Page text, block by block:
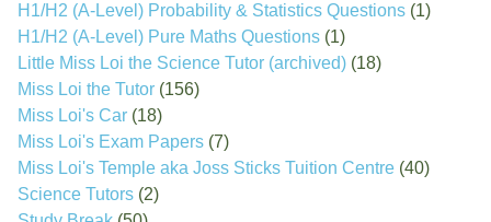
H1/H2 (A-Level) Probability & Statistics Questions (1)
H1/H2 (A-Level) Pure Maths Questions (1)
Little Miss Loi the Science Tutor (archived) (18)
Miss Loi the Tutor (156)
Miss Loi's Car (18)
Miss Loi's Exam Papers (7)
Miss Loi's Temple aka Joss Sticks Tuition Centre (40)
Science Tutors (2)